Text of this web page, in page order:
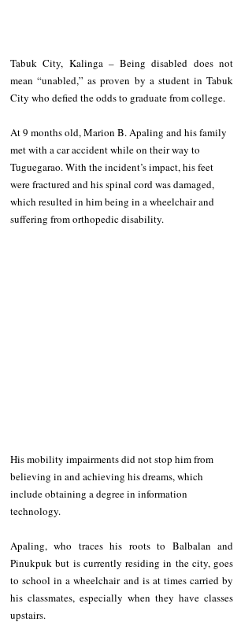
Tabuk City, Kalinga – Being disabled does not
mean “unabled,” as proven by a student in Tabuk
City who defied the odds to graduate from college.
At 9 months old, Marion B. Apaling and his family
met with a car accident while on their way to
Tuguegarao. With the incident’s impact, his feet
were fractured and his spinal cord was damaged,
which resulted in him being in a wheelchair and
suffering from orthopedic disability.
His mobility impairments did not stop him from
believing in and achieving his dreams, which
include obtaining a degree in information
technology.
Apaling, who traces his roots to Balbalan and
Pinukpuk but is currently residing in the city, goes
to school in a wheelchair and is at times carried by
his classmates, especially when they have classes
upstairs.